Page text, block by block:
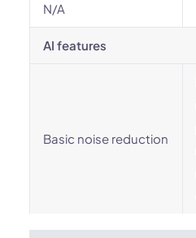
N/A
AI features
Basic noise reduction